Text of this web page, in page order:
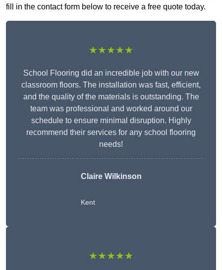
fill in the contact form below to receive a free quote today.
★★★★★
School Flooring did an incredible job with our new
classroom floors. The installation was fast, efficient,
and the quality of the materials is outstanding. The
team was professional and worked around our
schedule to ensure minimal disruption. Highly
recommend their services for any school flooring
needs!
Claire Wilkinson
Kent
★★★★★